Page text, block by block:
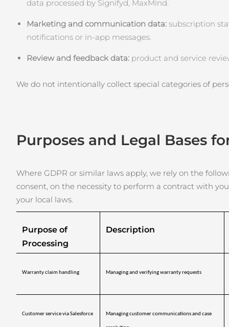
data processed by Signifyd, MaxMind.
Marketing and communication data: subscription
notifications or in‑app messages.
Review and feedback data: product and service
We do not intentionally collect special categories of
Purposes and Legal Bases
Where GDPR or similar laws apply, we rely on the
consent, on the necessity to perform a contract with
your local laws.
Purpose of
Processing
Description
Warranty claim handling Managing and verifying warranty requests
Customer service via Salesforce Managing customer communications and case
All acne treatment devices
All revitalizing eye massagers
KIWI™ cilt bakımı
Serum
For healthy hair
18% PAP
Kozmetik ürünleri Erkekler
FOREO APP
HAKKINDA